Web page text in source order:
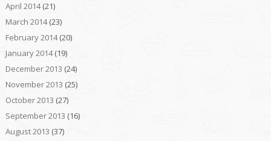
April 2014(21)
March 2014(23)
February 2014(20)
January 2014(19)
December 2013 (24)
November 2013 (25)
October 2013 (27)
September 2013 (16)
August 2013 (37)